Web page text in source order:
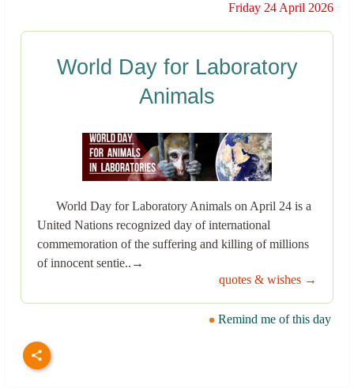
Friday 24 April 2026
World Day for Laboratory
Animals
World Day for Laboratory Animals on April 24 is a
United Nations recognized day of international
commemoration of the suffering and killing of millions
of innocent sentie..→
quotes & wishes →
Remind me of this day